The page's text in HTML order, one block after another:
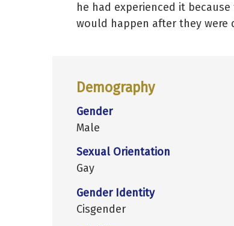
he had experienced it
would happen after they were
Demography
Gender
Male
Sexual Orientation
Gay
Gender Identity
Cisgender